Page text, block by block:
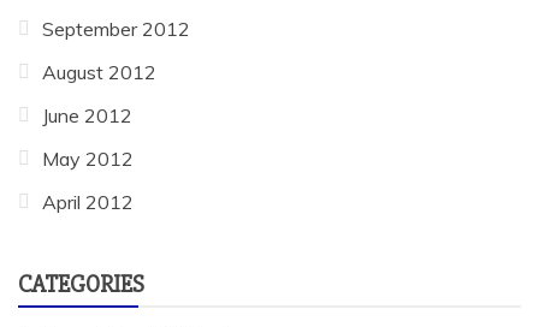
September 2012
August 2012
June 2012
May 2012
April 2012
CATEGORIES